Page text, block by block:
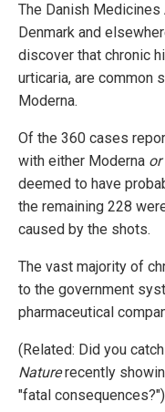
The Danish
Denmark and
discover that chronic
urticaria, are
Moderna.
Of the 360 cases
with either Moderna or
deemed to have
the remaining 228
caused by the shots.
The vast majority of
to the government
pharmaceutical
(Related: Did you
Naturerecently
"fatal consequences?")